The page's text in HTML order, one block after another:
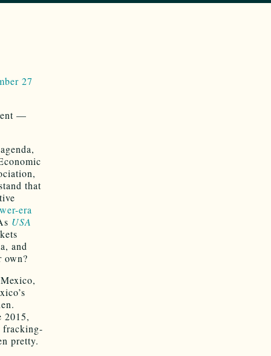
27
—
that
era
USA
and
own?
2015,
fracking-
pretty.